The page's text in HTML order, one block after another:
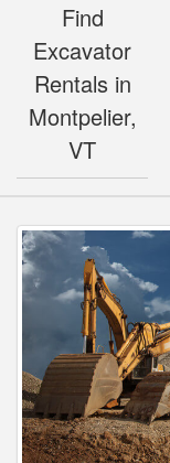
Find
Excavator
Rentals in
Montpelier,
VT